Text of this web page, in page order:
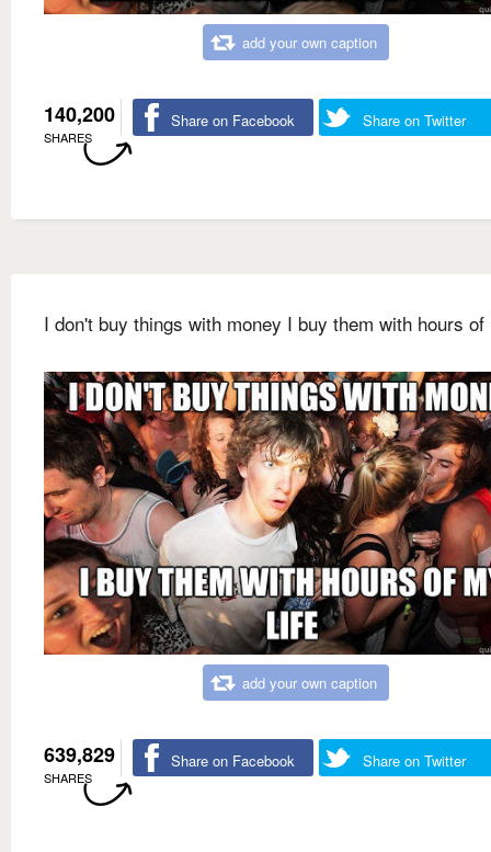
add your own caption
140,200
SHARES
Share on Facebook Share on Twitter
I don't buy things with money I buy them with hours
add your own caption
639,829
SHARES
Share on Facebook Share on Twitter